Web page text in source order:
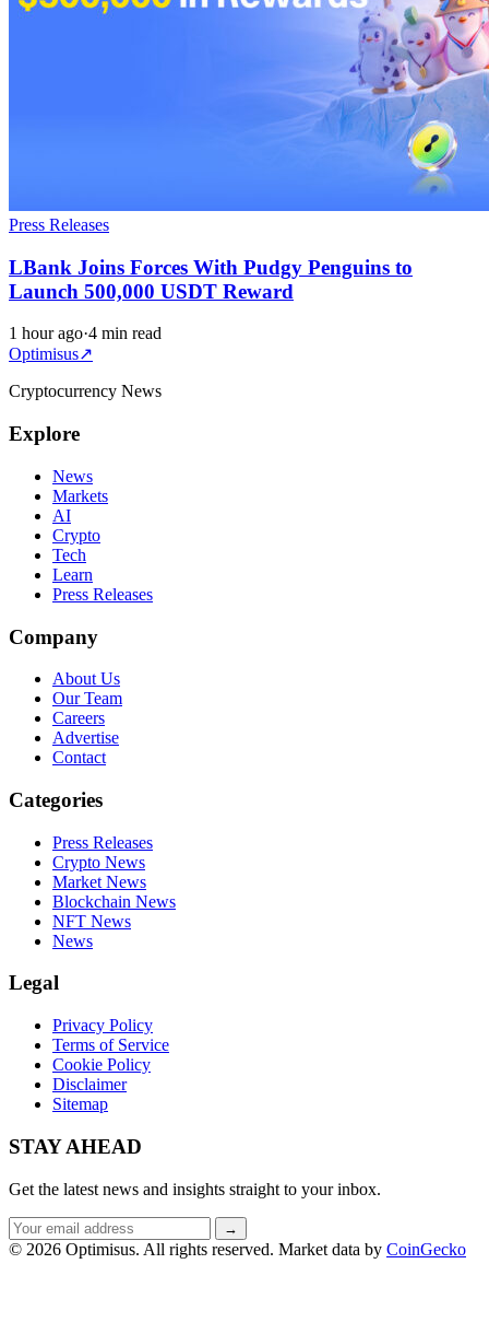
Press Releases
LBank Joins Forces With Pudgy Penguins to
Launch 500,000 USDT Reward
1 hour ago·4 min read
Optimisus↗
Cryptocurrency News
Explore
News
Markets
AI
Crypto
Tech
Learn
Press Releases
Company
About Us
Our Team
Careers
Advertise
Contact
Categories
Press Releases
Crypto News
Market News
Blockchain News
NFT News
News
Legal
Privacy Policy
Terms of Service
Cookie Policy
Disclaimer
Sitemap
STAY AHEAD
Get the latest news and insights straight to your inbox.
Email
address
→
© 2026 Optimisus. All rights reserved. Market data by CoinGecko